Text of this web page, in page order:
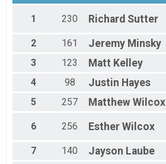
Female 15 to 24
Female 25 to 34
Female 45 to 54
Female 65 to 74
Female 75 and Over
All Female
1 230 Richard Sutter
2 161 Jeremy Minsky
3
123 Matt Kelley
4
98 Justin Hayes
5
257 Matthew Wilcox
6 256 Esther Wilcox
7 140 Jayson Laube